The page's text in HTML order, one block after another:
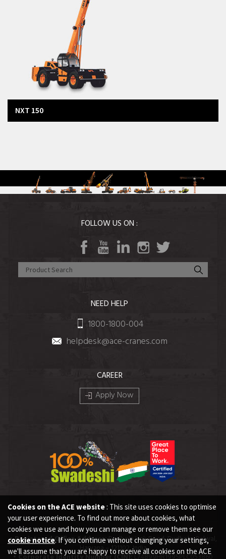
Cookies on the ACE website: This site uses cookies to optimise
your user experience. To find out more about cookies, what
cookies we use and how you can manage or remove them see our
cookie notice. If you continue without changing your settings,
we'll assume that you are happy to receive all cookies on the ACE
NXT 150
FOLLOW US ON :
NEED HELP
1800-1800-004
helpdesk@ace-cranes.com
CAREER
Apply Now
• Registered Office Address:Dudhola Link Road, Dudhola, Palwal,
Haryana – 121102, India